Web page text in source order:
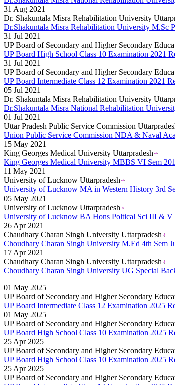
31 Aug 2021
Dr. Shakuntala Misra Rehabilitation University
Dr.Shakuntala Misra Rehabilitation University M.Sc
31 Jul 2021
UP Board of Secondary and Higher Secondary
UP Board High School Class 10 Examination 2021
31 Jul 2021
UP Board of Secondary and Higher Secondary
UP Board Intermediate Class 12 Examination 2021
05 Jul 2021
Dr. Shakuntala Misra Rehabilitation University
Dr.Shakuntala Misra National Rehabilitation
01 Jul 2021
Uttar Pradesh Public Service Commission
Union Public Service Commission NDA & Naval
15 May 2021
King Georges Medical University Uttarpradesh
King Georges Medical University MBBS VI Sem
11 May 2021
University of Lucknow Uttarpradesh
University of Lucknow MA in Western History 3rd
05 May 2021
University of Lucknow Uttarpradesh
University of Lucknow BA Hons Poltical Sci III & V
26 Apr 2021
Chaudhary Charan Singh University Uttarpradesh
Choudhary Charan Singh University M.Ed 4th Sem
17 Apr 2021
Chaudhary Charan Singh University Uttarpradesh
Choudhary Charan Singh University UG Special
01 May 2025
UP Board of Secondary and Higher Secondary
UP Board Intermediate Class 12 Examination 2025
01 May 2025
UP Board of Secondary and Higher Secondary
UP Board High School Class 10 Examination 2025
25 Apr 2025
UP Board of Secondary and Higher Secondary
UP Board High School Class 10 Examination 2025
25 Apr 2025
UP Board of Secondary and Higher Secondary